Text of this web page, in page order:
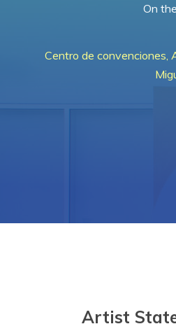
On
Centro de convenciones,
Artist